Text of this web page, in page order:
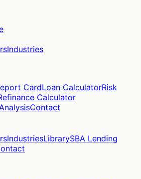
Industries
CardLoan CalculatorRisk
Calculator
Contact
IndustriesLibrarySBA Lending